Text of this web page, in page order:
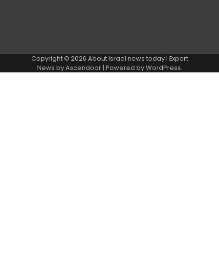
Copyright © 2026 About Israel news today| Expert
News byAscendoor| Powered byWordPress.